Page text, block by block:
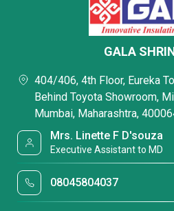
GALA
404/406, 4th Floor, Eureka
Behind Toyota Showroom,
Mumbai, Maharashtra,
Mrs. Linette F D'souza
Executive Assistant to MD
08045804037